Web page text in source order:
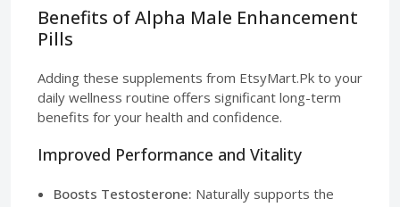
Benefits of Alpha Male Enhancement
Pills
Adding these supplements from EtsyMart.Pk to your
daily wellness routine offers significant long-term
benefits for your health and confidence.
Improved Performance and Vitality
Boosts Testosterone: Naturally supports the